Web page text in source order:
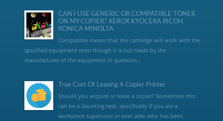
CAN I USE GENERIC OR COMPATIBLE TONER
ON MY COPIER? XEROX KYOCERA RICOH
KONICA MINOLTA
Compatible means that the cartridge will work with the
specified equipment even though it is not made by the
manufacturer of the equipment in question...
True Cost Of Leasing A Copier Printer
Should you acquire or lease a copier? Sometimes this
can be a daunting task, specifically if you are a
workplace supervisor or exec aide who has been